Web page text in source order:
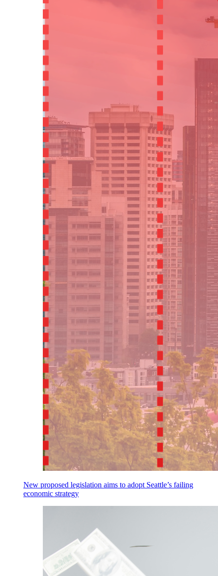
New proposed legislation aims to adopt Seattle’s failing
economic strategy